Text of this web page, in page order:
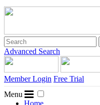
Advanced Search
Member Login Free Trial
Menu
Home